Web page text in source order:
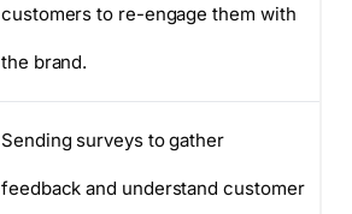
customers to re-engage them with
the brand.
Sending surveys to gather
feedback and understand customer